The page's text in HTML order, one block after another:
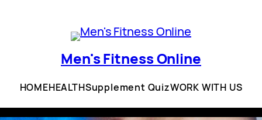
Men's Fitness Online
HOMEHEALTHSupplement QuizWORK WITH US